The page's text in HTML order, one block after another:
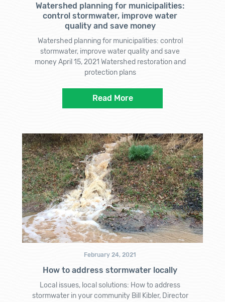
Watershed planning for municipalities:
control stormwater, improve water
quality and save money
Watershed planning for municipalities: control
stormwater, improve water quality and save
money April 15, 2021 Watershed restoration and
protection plans
Read More
February 24, 2021
How to address stormwater locally
Local issues, local solutions: How to address
stormwater in your community Bill Kibler, Director